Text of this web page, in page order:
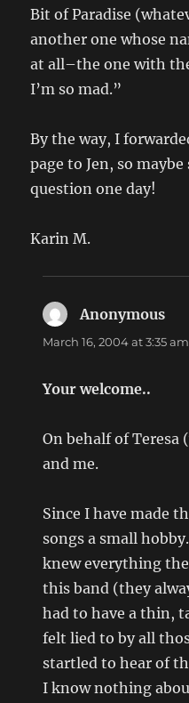
Bit of Paradise
another one whose
at all–the one with
I’m so mad.”
By the way, I
page to Jen, so
question one day!
Karin M.
Anonymous
March 16, 2004 at 3:35 am
Your welcome..
On behalf of Teresa
and me.
Since I have made
songs a small
knew everything
this band (they
had to have a thin,
felt lied to by all
startled to hear of
I know nothing